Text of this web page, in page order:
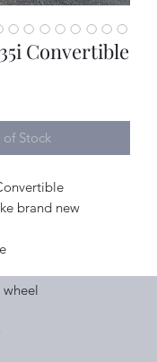
Convertible
Stock
brand new